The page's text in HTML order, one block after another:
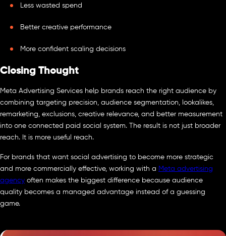
Less wasted spend
Better creative performance
More confident scaling decisions
Closing Thought
Meta Advertising Services help brands reach the right audience by
combining targeting precision, audience segmentation, lookalikes,
remarketing, exclusions, creative relevance, and better measurement
into one connected paid social system. The result is not just broader
reach. It is more useful reach.
For brands that want social advertising to become more strategic
and more commercially effective, working with a Meta advertising
agency often makes the biggest difference because audience
quality becomes a managed advantage instead of a guessing
game.